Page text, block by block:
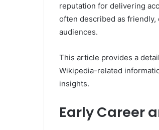
reputation for delivering
often described as friendly,
audiences.
This article provides a
Wikipedia-related
insights.
Early Career